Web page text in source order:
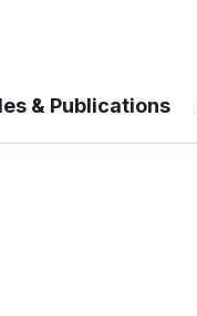
& Publications